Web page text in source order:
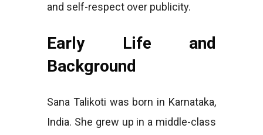
and self-respect over publicity.
Early Life and
Background
Sana Talikoti was born in Karnataka,
India. She grew up in a middle-class